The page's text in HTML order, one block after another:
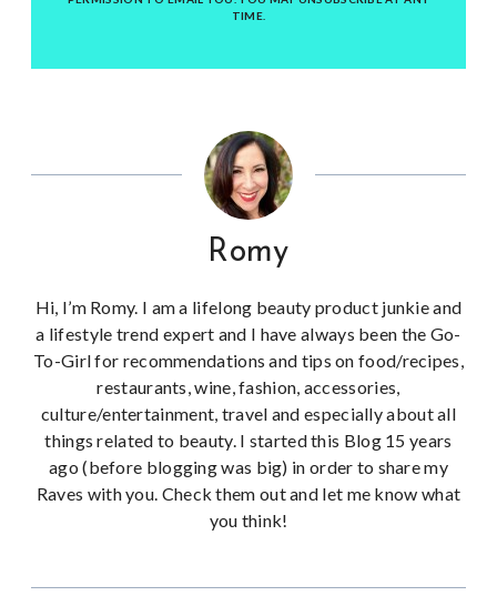
TIME.
Romy
Hi, I’m Romy. I am a lifelong beauty product junkie and
a lifestyle trend expert and I have always been the Go-
To-Girl for recommendations and tips on food/recipes,
restaurants, wine, fashion, accessories,
culture/entertainment, travel and especially about all
things related to beauty. I started this Blog 15 years
ago (before blogging was big) in order to share my
Raves with you. Check them out and let me know what
you think!